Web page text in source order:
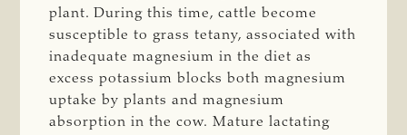
plant. During this time, cattle become
susceptible to grass tetany, associated with
inadequate magnesium in the diet as
excess potassium blocks both magnesium
uptake by plants and magnesium
absorption in the cow. Mature lactating